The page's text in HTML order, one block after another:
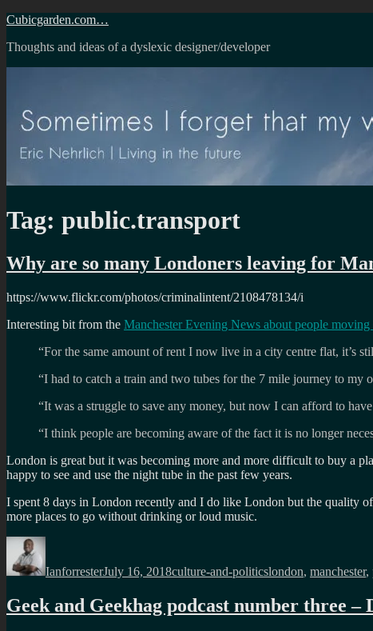
Skip
content
Cubicgarden.com…
Thoughts and ideas of a dyslexic designer/developer
Tag: public.transport
Why are so many Londoners leaving for
https://www.flickr.com/photos/criminalintent/2108478134/i
Interesting bit from the Manchester Evening News about people
“For the same amount of rent I now live in a city centre flat, it’s
“I had to catch a train and two tubes for the 7 mile journey to
“It was a struggle to save any money, but now I can afford to
“I think people are becoming aware of the fact it is no longer
London is great but it was becoming more and more difficult to buy a
happy to see and use the night tube in the past few years.
I spent 8 days in London recently and I do like London but the quality
more places to go without drinking or loud music.
Author
IanforresterJuly 16, 2018culture-and-politicslondon, manchester,
Geek and Geekhag podcast number three –